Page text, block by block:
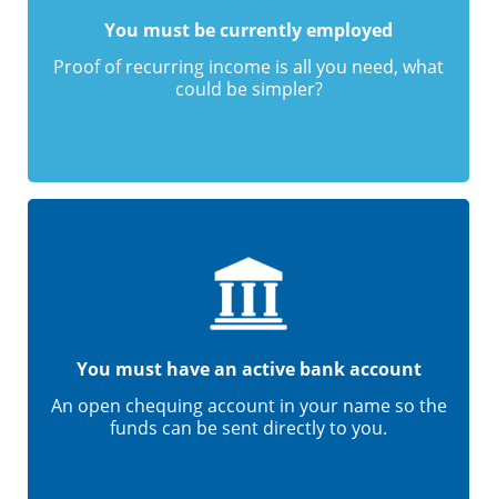
You must be currently employed
Proof of recurring income is all you need, what
could be simpler?
You must have an active bank account
An open chequing account in your name so the
funds can be sent directly to you.